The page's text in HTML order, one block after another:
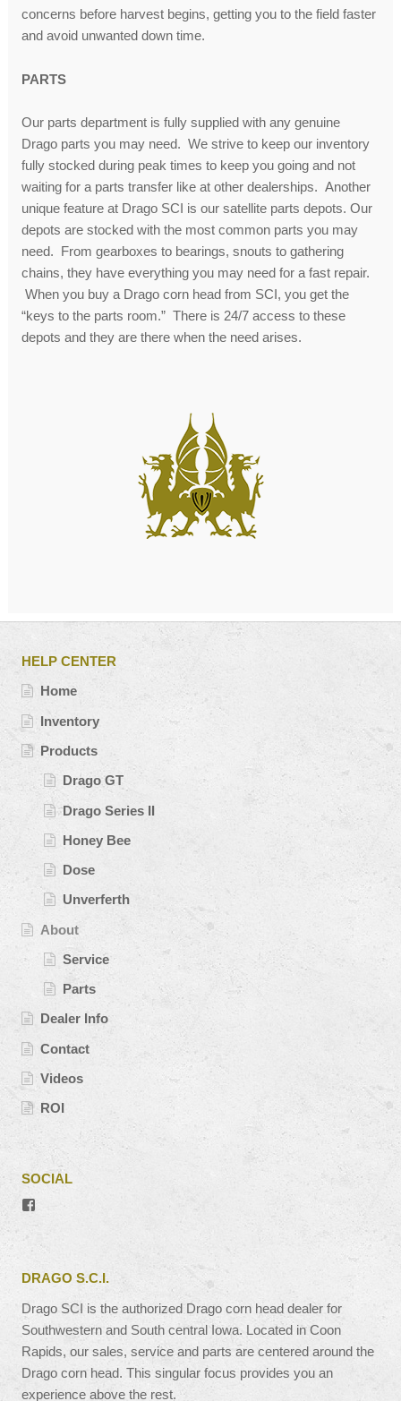
concerns before harvest begins, getting you to the field faster
and avoid unwanted down time.
PARTS
Our parts department is fully supplied with any genuine
Drago parts you may need. We strive to keep our inventory
fully stocked during peak times to keep you going and not
waiting for a parts transfer like at other dealerships. Another
unique feature at Drago SCI is our satellite parts depots. Our
depots are stocked with the most common parts you may
need. From gearboxes to bearings, snouts to gathering
chains, they have everything you may need for a fast repair.
When you buy a Drago corn head from SCI, you get the
“keys to the parts room.” There is 24/7 access to these
depots and they are there when the need arises.
HELP CENTER
Home
Inventory
Products
Drago GT
Drago Series II
Honey Bee
Dose
Unverferth
About
Service
Parts
Dealer Info
Contact
Videos
ROI
SOCIAL
on
DRAGO S.C.I.
Drago SCI is the authorized Drago corn head dealer for
Southwestern and South central Iowa. Located in Coon
Rapids, our sales, service and parts are centered around the
Drago corn head. This singular focus provides you an
experience above the rest.